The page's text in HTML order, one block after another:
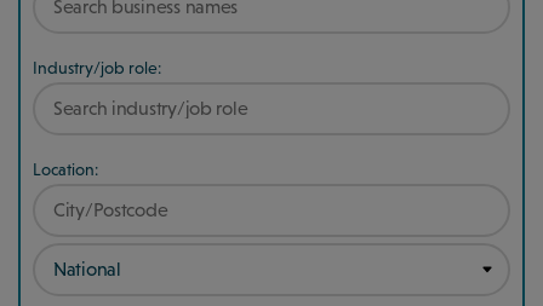
Industry/job role:
Location: